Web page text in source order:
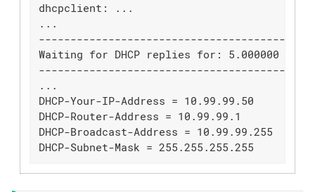
dhcpclient: ...
...
Waiting for DHCP replies for: 5.000000
...
DHCP-Your-IP-Address = 10.99.99.50
DHCP-Router-Address = 10.99.99.1
DHCP-Broadcast-Address = 10.99.99.255
DHCP-Subnet-Mask = 255.255.255.255